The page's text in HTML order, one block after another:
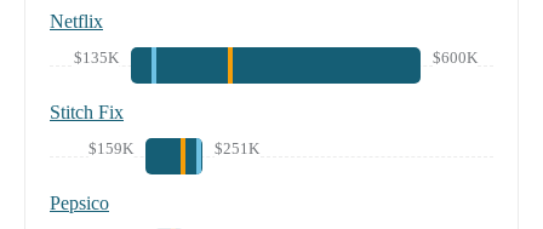
Netflix
$135K $600K
Stitch Fix
$159K $251K
Pepsico